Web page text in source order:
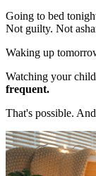
Going to bed
Not guilty. Not
Waking up
Watching your
frequent.
That's possible.